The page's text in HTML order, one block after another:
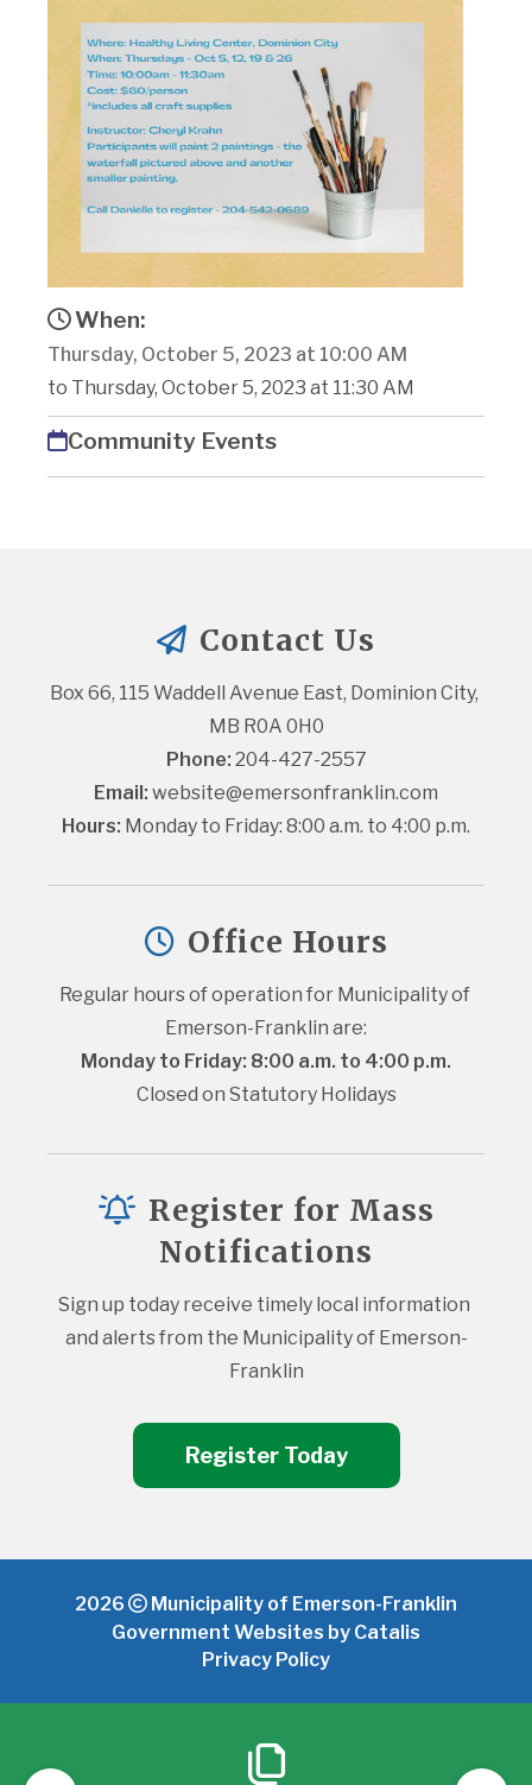
When:
Thursday, October 5, 2023 at 10:00 AM
to Thursday, October 5, 2023 at 11:30 AM
Community Events
Contact Us
Box 66, 115 Waddell Avenue East, Dominion City,
MB R0A 0H0
Phone: 204-427-2557
Email: website@emersonfranklin.com
Hours: Monday to Friday: 8:00 a.m. to 4:00 p.m.
Office Hours
Regular hours of operation for Municipality of
Emerson-Franklin are:
Monday to Friday: 8:00 a.m. to 4:00 p.m.
Closed on Statutory Holidays
Register for Mass
Notifications
Sign up today receive timely local information
and alerts from the Municipality of Emerson-
Franklin
Register Today
2026
Municipality of Emerson-Franklin
Government Websites by Catalis
Privacy Policy